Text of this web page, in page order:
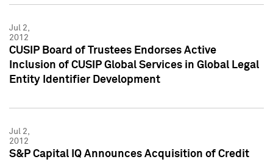
Jul 2,
2012
CUSIP Board of Trustees Endorses Active
Inclusion of CUSIP Global Services in Global Legal
Entity Identifier Development
Jul 2,
2012
S&P Capital IQ Announces Acquisition of Credit